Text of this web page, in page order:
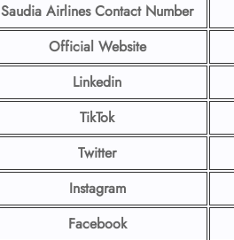
Saudia Airlines Contact Number
Official Website
Linkedin
TikTok
Twitter
Instagram
Facebook